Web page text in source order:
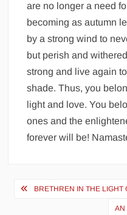
are no longer a need
becoming as autumn
by a strong wind to
but perish and
strong and live again
shade. Thus, you
light and love. You
ones and the
forever will be!
PostBRETHREN IN THE LIGHT
AN